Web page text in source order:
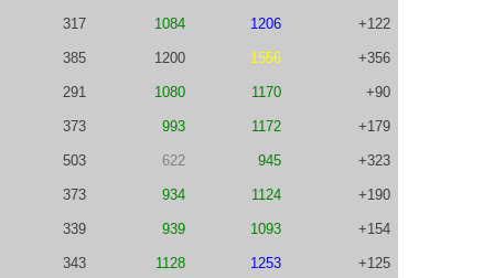
317 1084 1206 +122
385 1200 1556 +356
291 1080 1170 +90
373 993 1172 +179
503 622 945 +323
373 934 1124 +190
339 939 1093 +154
343 1128 1253 +125